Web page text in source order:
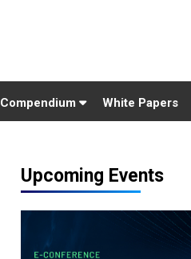
Compendium White Papers
Upcoming Events